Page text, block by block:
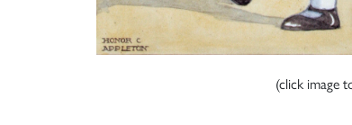
(click image